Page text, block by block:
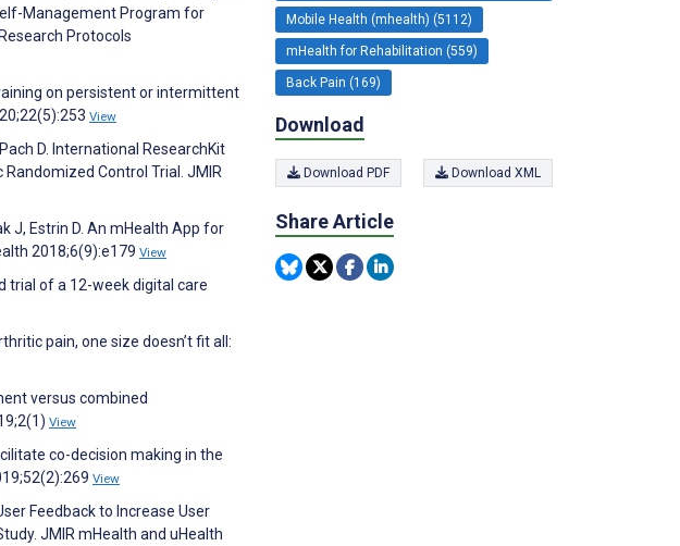
Management Program for
Protocols
on persistent or intermittent
View
D. International ResearchKit
Control Trial. JMIR
J, Estrin D. An mHealth App for
2018;6(9):e179 View
trial of a 12-week digital care
pain, one size doesn’t fit all:
versus combined
View
co-decision making in the
View
Feedback to Increase User
JMIR mHealth and uHealth
Mobile Health (mhealth) (5112)
mHealth for Rehabilitation (559)
Back Pain (169)
Download
Download PDF Download XML
Share Article